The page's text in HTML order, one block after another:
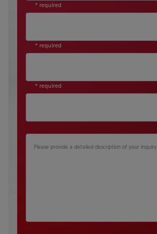
* required
* required
* required
Please provide a detailed description of your inquiry